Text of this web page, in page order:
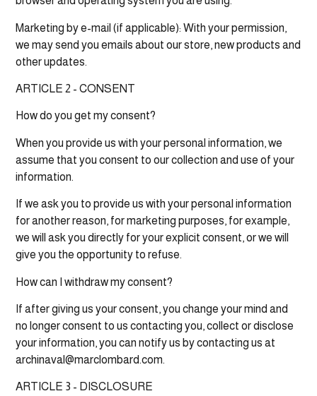
Marketing by e-mail (if applicable): With your permission,
we may send you emails about our store, new products and
other updates.
ARTICLE 2 - CONSENT
How do you get my consent?
When you provide us with your personal information, we
assume that you consent to our collection and use of your
information.
If we ask you to provide us with your personal information
for another reason, for marketing purposes, for example,
we will ask you directly for your explicit consent, or we will
give you the opportunity to refuse.
How can I withdraw my consent?
If after giving us your consent, you change your mind and
no longer consent to us contacting you, collect or disclose
your information, you can notify us by contacting us at
archinaval@marclombard.com.
ARTICLE 3 - DISCLOSURE